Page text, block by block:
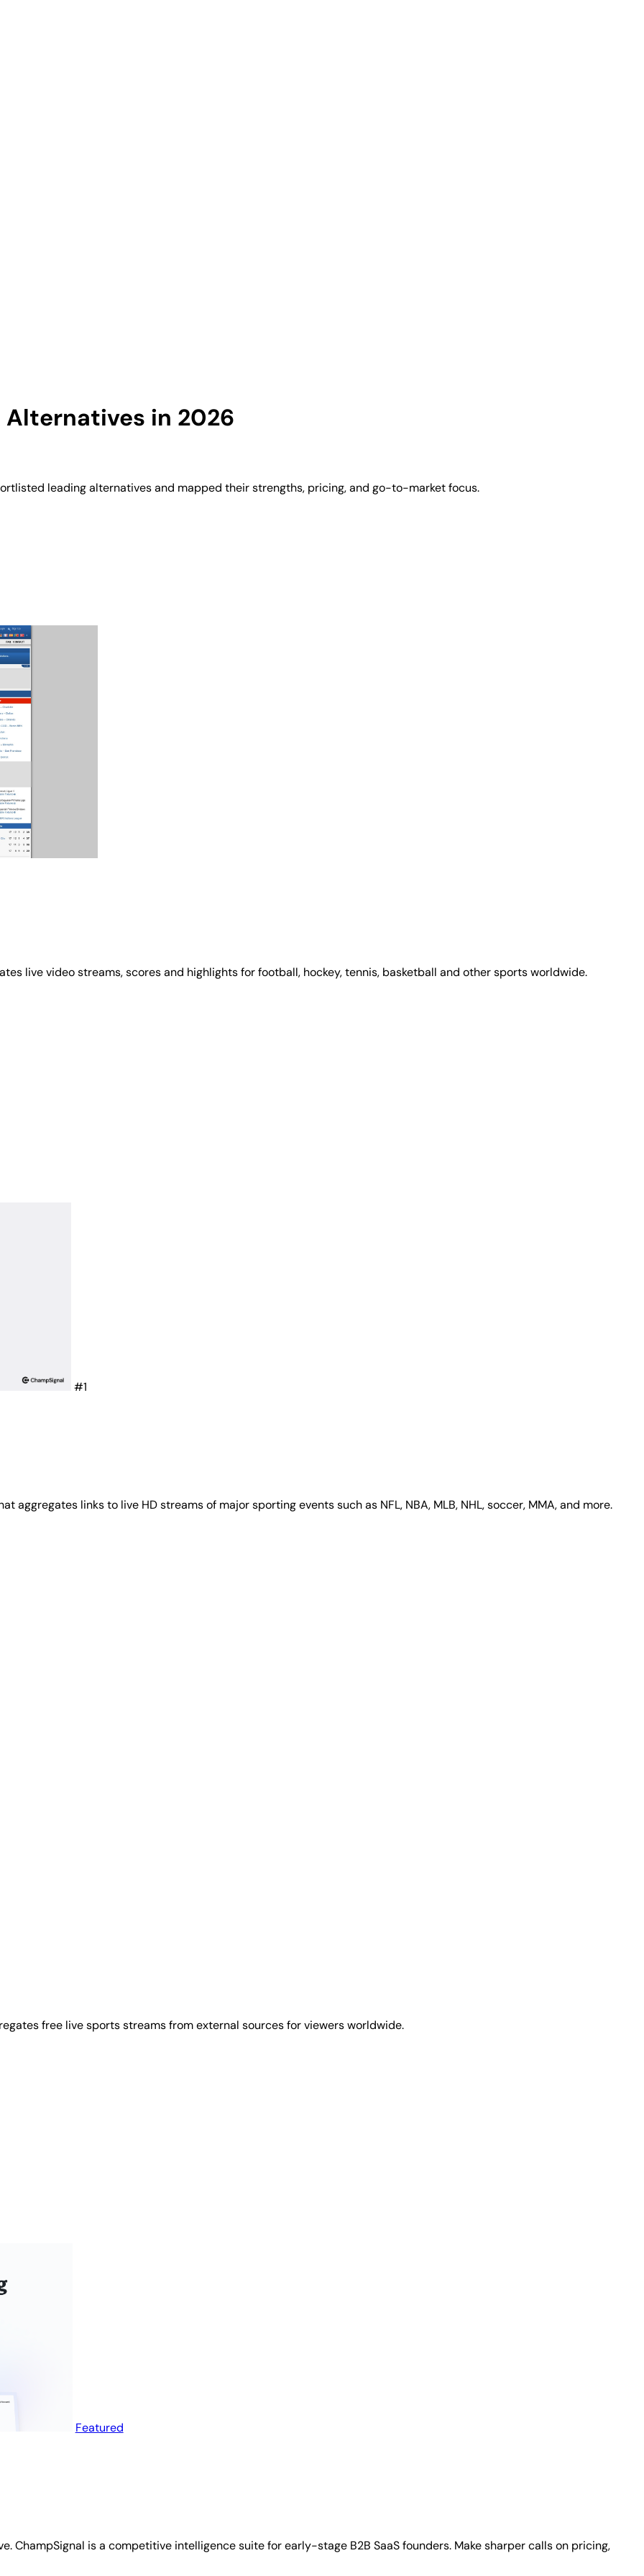
in 2026
leading alternatives and mapped their strengths, pricing, and go-to-market focus.
live video streams, scores and highlights for football, hockey, tennis, basketball and other sports worldwide.
#1
links to live HD streams of major sporting events such as NFL, NBA, MLB, NHL, soccer, MMA, and more.
free live sports streams from external sources for viewers worldwide.
Featured
ChampSignal is a competitive intelligence suite for early-stage B2B SaaS founders. Make sharper calls on pricing,